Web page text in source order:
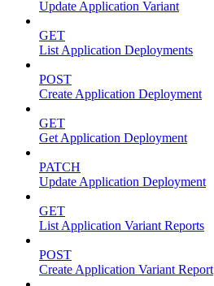
Update Application Variant
GET
List Application Deployments
POST
Create Application Deployment
GET
Get Application Deployment
PATCH
Update Application Deployment
GET
List Application Variant Reports
POST
Create Application Variant Report